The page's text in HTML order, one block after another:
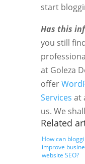
start
Has this
you still
at Goleza
offer
Services at
us. We
Related
How can
improve
website SEO?